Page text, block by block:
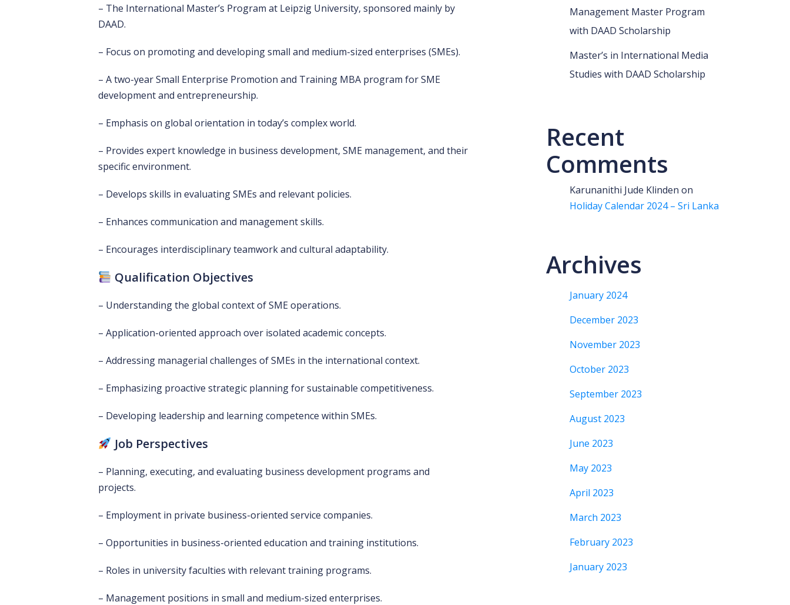
– The International Master’s Program at Leipzig University, sponsored mainly by
DAAD.
– Focus on promoting and developing small and medium-sized enterprises (SMEs).
– A two-year Small Enterprise Promotion and Training MBA program for SME
development and entrepreneurship.
– Emphasis on global orientation in today’s complex world.
– Provides expert knowledge in business development, SME management, and their
specific environment.
– Develops skills in evaluating SMEs and relevant policies.
– Enhances communication and management skills.
– Encourages interdisciplinary teamwork and cultural adaptability.
Qualification Objectives
– Understanding the global context of SME operations.
– Application-oriented approach over isolated academic concepts.
– Addressing managerial challenges of SMEs in the international context.
– Emphasizing proactive strategic planning for sustainable competitiveness.
– Developing leadership and learning competence within SMEs.
Job Perspectives
– Planning, executing, and evaluating business development programs and
projects.
– Employment in private business-oriented service companies.
– Opportunities in business-oriented education and training institutions.
– Roles in university faculties with relevant training programs.
– Management positions in small and medium-sized enterprises.
Management Master Program
with DAAD Scholarship
Master’s in International Media
Studies with DAAD Scholarship
Recent
Comments
Karunanithi Jude Klinden on
Holiday Calendar 2024 – Sri Lanka
Archives
January 2024
December 2023
November 2023
October 2023
September 2023
August 2023
June 2023
May 2023
April 2023
March 2023
February 2023
January 2023